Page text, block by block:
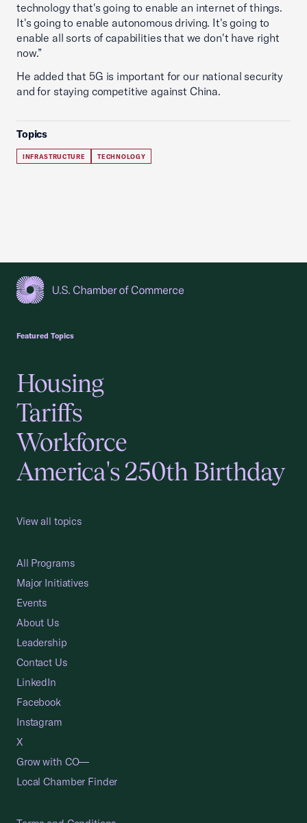
technology that's going to enable an internet of things.
It's going to enable autonomous driving. It's going to
enable all sorts of capabilities that we don't have right
now.”
He added that 5G is important for our national security
and for staying competitive against China.
Topics
INFRASTRUCTURE TECHNOLOGY
Featured Topics
Housing
Tariffs
Workforce
America's 250th Birthday
View all topics
All Programs
Major Initiatives
Events
About Us
Leadership
Contact Us
LinkedIn
Facebook
Instagram
X
Grow with CO—
Local Chamber Finder